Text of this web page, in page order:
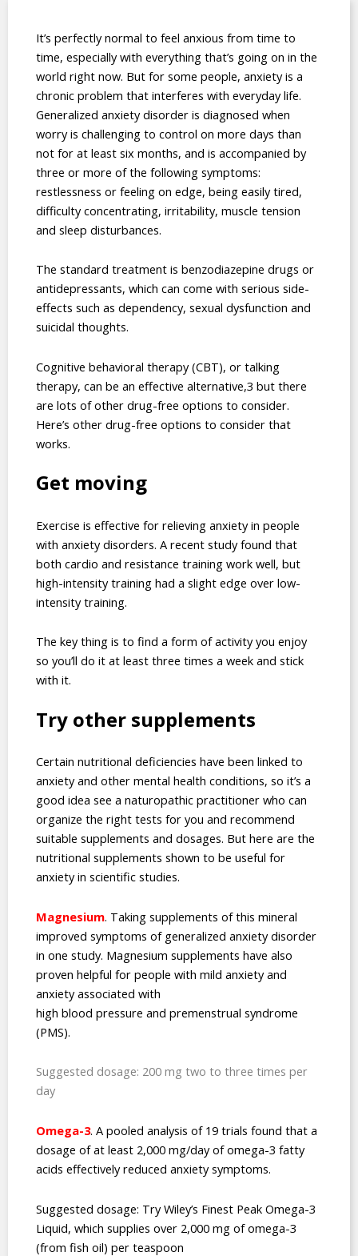
It’s perfectly normal to feel anxious from time to
time, especially with everything that’s going on in the
world right now. But for some people, anxiety is a
chronic problem that interferes with everyday life.
Generalized anxiety disorder is diagnosed when
worry is challenging to control on more days than
not for at least six months, and is accompanied by
three or more of the following symptoms:
restlessness or feeling on edge, being easily tired,
difficulty concentrating, irritability, muscle tension
and sleep disturbances.
The standard treatment is benzodiazepine drugs or
antidepressants, which can come with serious side-
effects such as dependency, sexual dysfunction and
suicidal thoughts.
Cognitive behavioral therapy (CBT), or talking
therapy, can be an effective alternative,3 but there
are lots of other drug-free options to consider.
Here’s other drug-free options to consider that
works.
Get moving
Exercise is effective for relieving anxiety in people
with anxiety disorders. A recent study found that
both cardio and resistance training work well, but
high-intensity training had a slight edge over low-
intensity training.
The key thing is to find a form of activity you enjoy
so you’ll do it at least three times a week and stick
with it.
Try other supplements
Certain nutritional deficiencies have been linked to
anxiety and other mental health conditions, so it’s a
good idea see a naturopathic practitioner who can
organize the right tests for you and recommend
suitable supplements and dosages. But here are the
nutritional supplements shown to be useful for
anxiety in scientific studies.
Magnesium. Taking supplements of this mineral
improved symptoms of generalized anxiety disorder
in one study. Magnesium supplements have also
proven helpful for people with mild anxiety and
anxiety associated with
high blood pressure and premenstrual syndrome
(PMS).
Suggested dosage: 200 mg two to three times per
day
Omega-3. A pooled analysis of 19 trials found that a
dosage of at least 2,000 mg/day of omega-3 fatty
acids effectively reduced anxiety symptoms.
Suggested dosage: Try Wiley’s Finest Peak Omega-3
Liquid, which supplies over 2,000 mg of omega-3
(from fish oil) per teaspoon